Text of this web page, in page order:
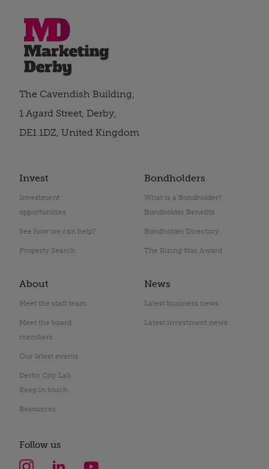
Invest
Investment
opportunities
See how we can help?
Property Search
Bondholders
What is a Bondholder?
Bondholder Benefits
Bondholder Directory
The Rising Star Award
About
Meet the staff team
Meet the board
members
Our latest events
Derby City Lab
Keep in touch
Resources
News
Latest business news
Latest investment news
The Cavendish Building,
1 Agard Street, Derby,
DE1 1DZ, United Kingdom
Follow us